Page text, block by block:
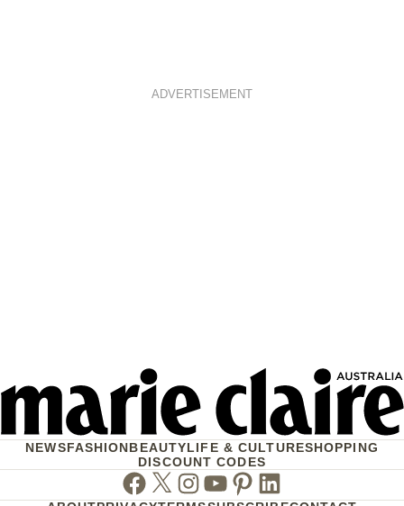
ADVERTISEMENT
NEWSFASHIONBEAUTYLIFE & CULTURESHOPPING
DISCOUNT CODES
Facebook
TwitterInstagram
Youtube
PinterestLinkedin